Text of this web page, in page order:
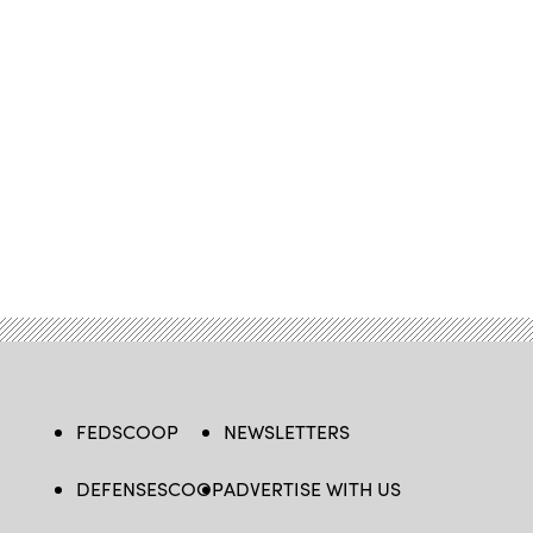
FEDSCOOP
DEFENSESCOOP
NEWSLETTERS
ADVERTISE WITH US